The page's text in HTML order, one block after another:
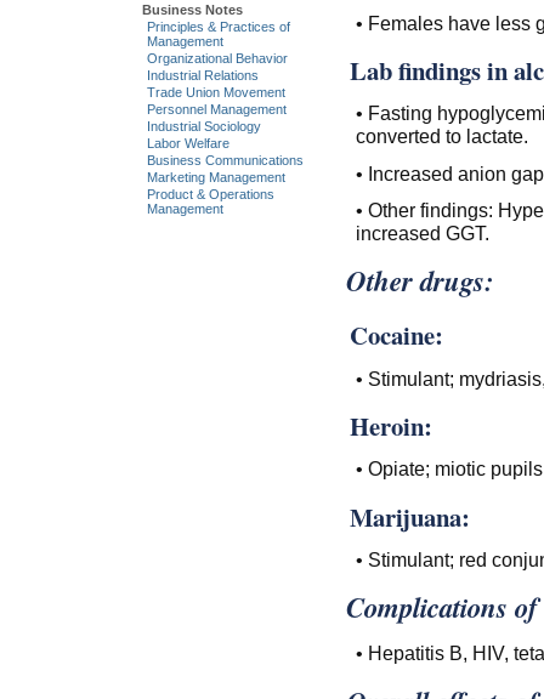
• Females have less
Lab findings in
• Fasting
converted to lactate.
• Increased anion
• Other findings:
increased GGT.
Other drugs:
Cocaine:
• Stimulant;
Heroin:
• Opiate; miotic
Marijuana:
• Stimulant; red
Complications
• Hepatitis B, HIV,
Business Notes
Principles & Practices of
Management
Organizational Behavior
Industrial Relations
Trade Union Movement
Personnel Management
Industrial Sociology
Labor Welfare
Business Communications
Marketing Management
Product & Operations
Management